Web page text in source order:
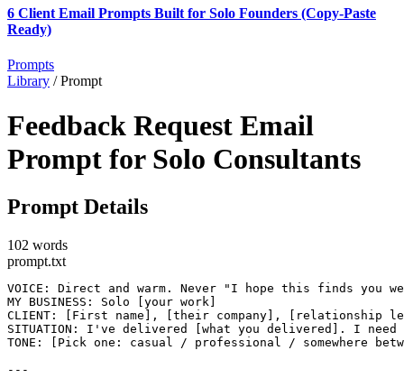
6 Client Email Prompts Built for Solo Founders (Copy-Paste
Ready)
Prompts
Library / Prompt
Feedback Request Email
Prompt for Solo Consultants
Prompt Details
102 words
prompt.txt
VOICE: Direct and warm. Never "I hope this finds you
MY BUSINESS: Solo [your work]
CLIENT: [First name], [their company], [relationship
SITUATION: I've delivered [what you delivered]. I
TONE: [Pick one: casual / professional / somewhere
---